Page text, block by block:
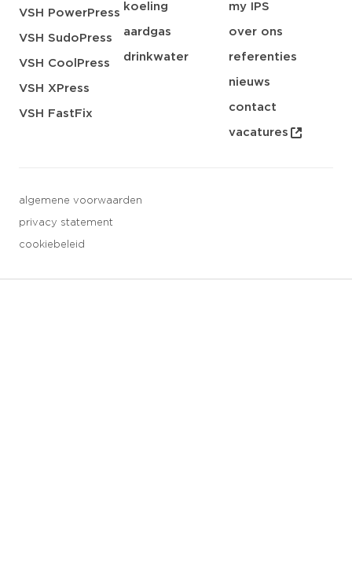
VSH PowerPress
VSH SudoPress
VSH CoolPress
VSH XPress
VSH FastFix
koeling
aardgas
drinkwater
my IPS
over ons
referenties
nieuws
contact
vacatures
algemene voorwaarden
privacy statement
cookiebeleid